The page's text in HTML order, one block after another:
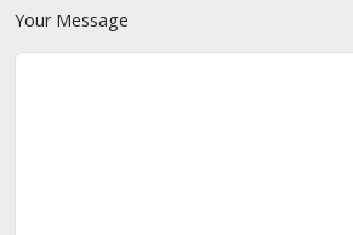
Your Message